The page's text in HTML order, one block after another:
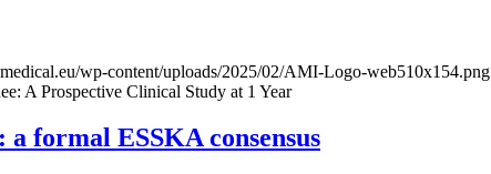
wp-content/uploads/2025/02/AMI-Logo-web510x154.png
A Prospective Clinical Study at 1 Year
formal ESSKA consensus